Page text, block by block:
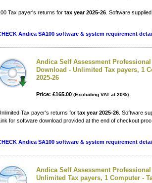
Tax payer's returns for tax year 2025-26 . Software
Andica SA100 software & system requirement
Andica Self Assessment
Download - Unlimited Tax payers, 1
2025-26
Price: £165.00 (Excluding VAT at 20%)
Tax payer's returns for tax year 2025-26 . Software
for software download provided at the end of checkout
Andica SA100 software & system requirement
Andica Self Assessment Professional
Unlimited Tax payers, 1 Computer -